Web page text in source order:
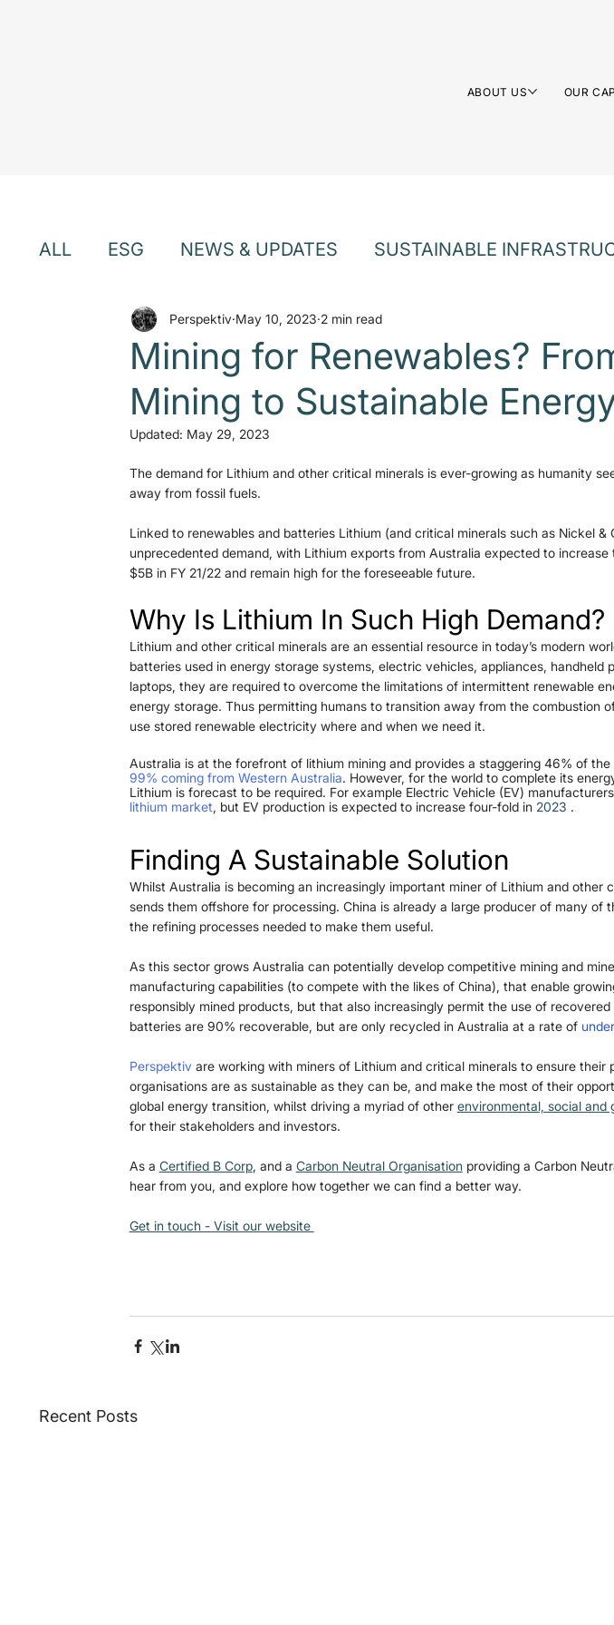
ABOUT US OUR
ALL ESG NEWS & UPDATES SUSTAINABLE
EVENTS & WEBINARS TEAM & CULTURE
Mining for Renewables?
Mining to Sustainable
Perspektiv May 10, 2023 2 min read
Updated: May 29, 2023
The demand for Lithium and other critical minerals is ever-growing as humanity
away from fossil fuels.
Linked to renewables and batteries Lithium (and critical minerals such as Nickel &
unprecedented demand, with Lithium exports from Australia expected to
$5B in FY 21/22 and remain high for the foreseeable future.
Why Is Lithium In Such High Demand?
Lithium and other critical minerals are an essential resource in today’s modern
batteries used in energy storage systems, electric vehicles, appliances, handheld
laptops, they are required to overcome the limitations of intermittent renewable
energy storage. Thus permitting humans to transition away from the combustion
use stored renewable electricity where and when we need it.
Australia is at the forefront of lithium mining and provides a staggering 46% of the
99% coming from Western Australia. However, for the world to complete its
Lithium is forecast to be required. For example Electric Vehicle (EV)
lithium market, but EV production is expected to increase four-fold in 2023 .
Finding A Sustainable Solution
Whilst Australia is becoming an increasingly important miner of Lithium and other
sends them offshore for processing. China is already a large producer of many of
the refining processes needed to make them useful.
As this sector grows Australia can potentially develop competitive mining and
manufacturing capabilities (to compete with the likes of China), that enable
responsibly mined products, but that also increasingly permit the use of
batteries are 90% recoverable, but are only recycled in Australia at a rate of
Perspektiv are working with miners of Lithium and critical minerals to ensure their
organisations are as sustainable as they can be, and make the most of their
global energy transition, whilst driving a myriad of other environmental, social and
for their stakeholders and investors.
As a Certified B Corp, and a Carbon Neutral Organisation providing a Carbon
hear from you, and explore how together we can find a better way.
Get in touch - Visit our website
Recent Posts